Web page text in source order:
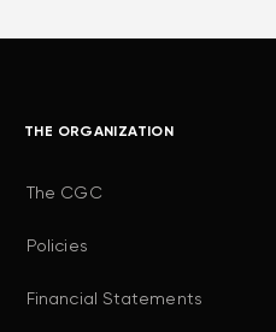
THE ORGANIZATION
The CGC
Policies
Financial Statements